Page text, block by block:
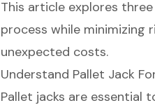
This article explores
process while minimizing
unexpected costs.
Understand Pallet Jack
Pallet jacks are essential